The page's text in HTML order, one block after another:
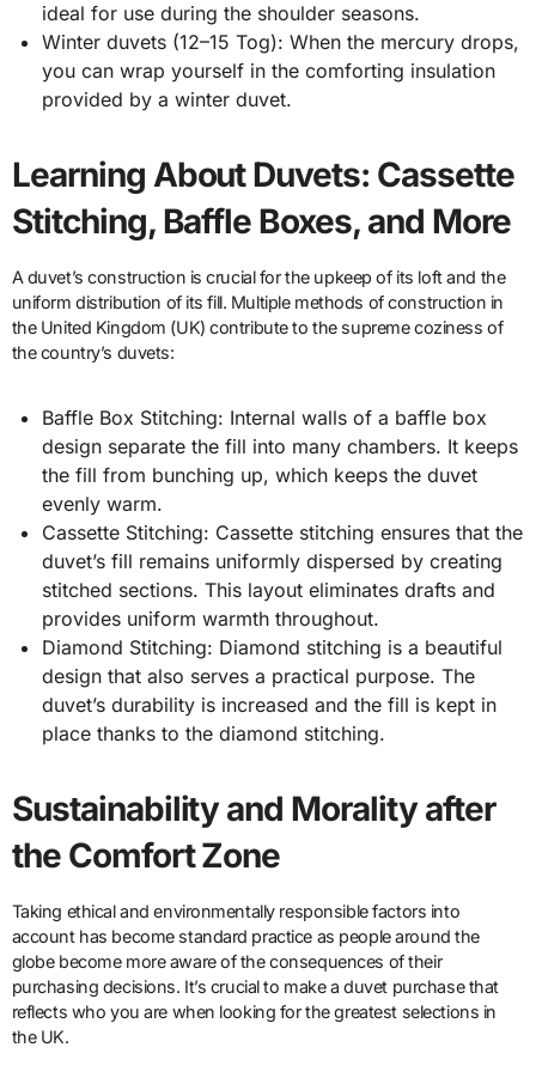
ideal for use during the shoulder seasons.
Winter duvets (12–15 Tog): When the mercury drops,
you can wrap yourself in the comforting insulation
provided by a winter duvet.
Learning About Duvets: Cassette
Stitching, Baffle Boxes, and More
A duvet’s construction is crucial for the upkeep of its loft and the
uniform distribution of its fill. Multiple methods of construction in
the United Kingdom (UK) contribute to the supreme coziness of
the country’s duvets:
Baffle Box Stitching: Internal walls of a baffle box
design separate the fill into many chambers. It keeps
the fill from bunching up, which keeps the duvet
evenly warm.
Cassette Stitching: Cassette stitching ensures that the
duvet’s fill remains uniformly dispersed by creating
stitched sections. This layout eliminates drafts and
provides uniform warmth throughout.
Diamond Stitching: Diamond stitching is a beautiful
design that also serves a practical purpose. The
duvet’s durability is increased and the fill is kept in
place thanks to the diamond stitching.
Sustainability and Morality after
the Comfort Zone
Taking ethical and environmentally responsible factors into
account has become standard practice as people around the
globe become more aware of the consequences of their
purchasing decisions. It’s crucial to make a duvet purchase that
reflects who you are when looking for the greatest selections in
the UK.